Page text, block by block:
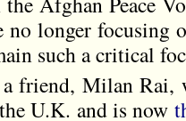
longer focusing
such a critical
friend, Milan Rai,
U.K. and is now